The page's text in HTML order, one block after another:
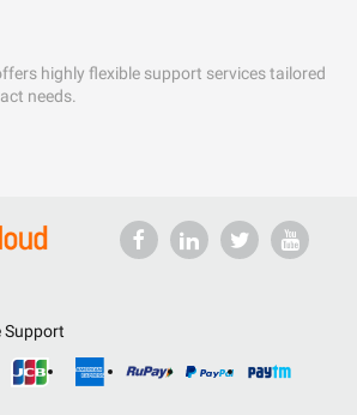
highly flexible support services tailored
needs.
Support